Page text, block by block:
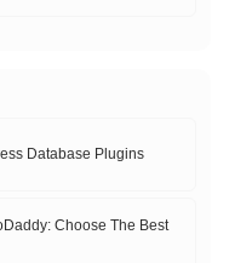
Database Plugins
Choose The Best